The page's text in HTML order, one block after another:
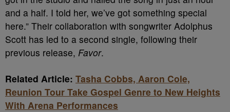
and a half. I told her, we’ve got something special
here.” Their collaboration with songwriter Adolphus
Scott has led to a second single, following their
previous release, Favor.
Related Article: Tasha Cobbs, Aaron Cole,
Reunion Tour Take Gospel Genre to New Heights
With Arena Performances